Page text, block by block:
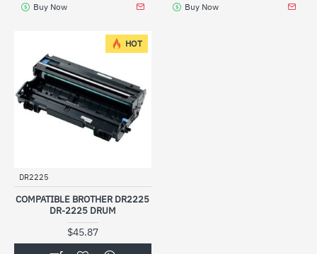
Buy Now Buy Now
HOT
DR2225
COMPATIBLE BROTHER DR2225
DR-2225 DRUM
$45.87